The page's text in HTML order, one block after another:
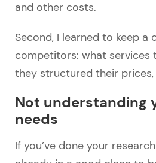
and other costs.
Second, I learned to keep a
competitors: what services
they structured their
Not understanding
needs
If you’ve done your